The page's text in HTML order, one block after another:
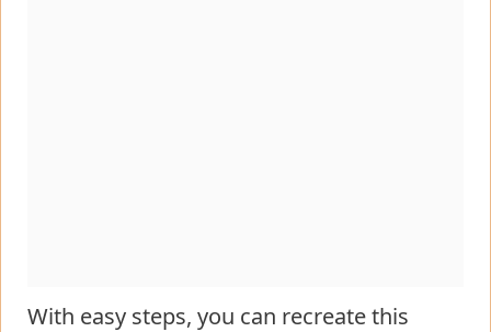
With easy steps, you can recreate this